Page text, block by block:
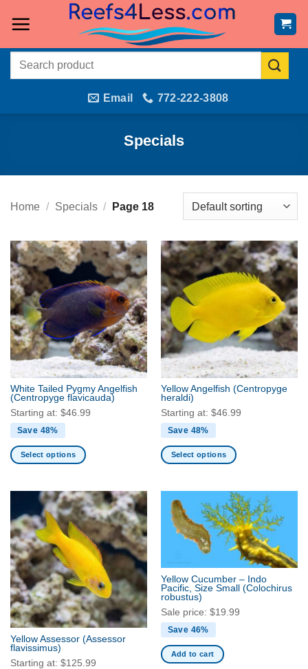
Search
Email 772-222-3808
Specials
Home / Specials / Page 18
White Tailed Pygmy Angelfish
(Centropyge flavicauda)
Starting at: $46.99
Save 48%
Select options
multiple
variants.
The
options
may
be
chosen
on
the
product
page
Yellow Angelfish (Centropyge
heraldi)
Starting at: $46.99
Save 48%
Select options
has
multiple
variants.
be
chosen
on
the
product
page
Yellow Assessor (Assessor
flavissimus)
Starting at: $125.99
Yellow Cucumber – Indo
Pacific, Size Small (Colochirus
robustus)
Sale price: $19.99
Save 46%
Add to cart